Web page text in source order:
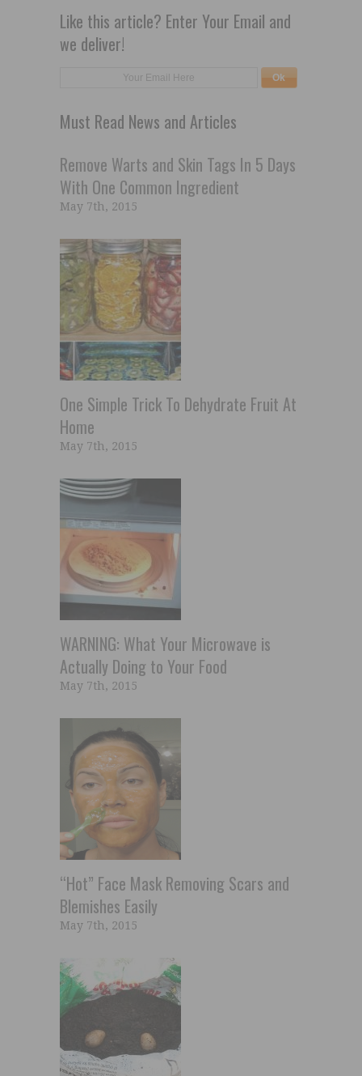
Like this article? Enter Your Email and
we deliver!
Must Read News and Articles
Remove Warts and Skin Tags In 5 Days
With One Common Ingredient
May 7th, 2015
One Simple Trick To Dehydrate Fruit At
Home
May 7th, 2015
WARNING: What Your Microwave is
Actually Doing to Your Food
May 7th, 2015
“Hot” Face Mask Removing Scars and
Blemishes Easily
May 7th, 2015